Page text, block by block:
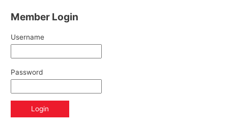
Member Login
Username
Password